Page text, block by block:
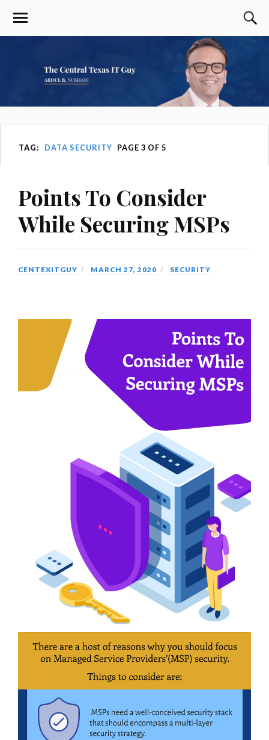
TAG: DATA SECURITY PAGE 3 OF 5
Points To Consider
While Securing MSPs
CENTEXITGUY MARCH 27, 2020 SECURITY